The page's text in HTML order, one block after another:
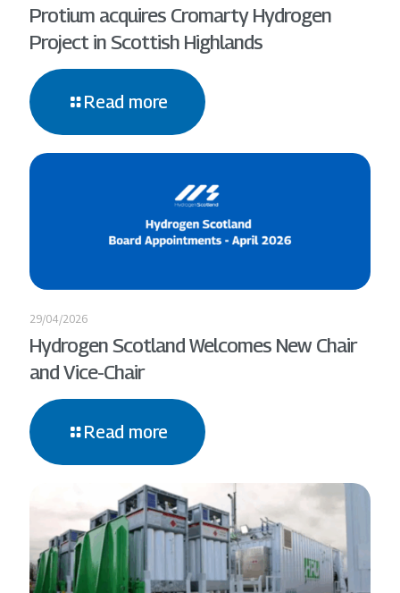
Protium acquires Cromarty Hydrogen
Project in Scottish Highlands
Read more
29/04/2026
Hydrogen Scotland Welcomes New Chair
and Vice-Chair
Read more